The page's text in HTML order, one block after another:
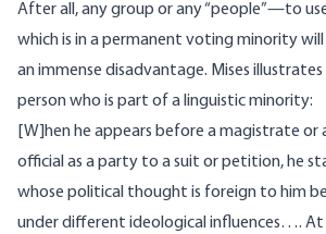
After all, any group or any “people”—to
which is in a permanent voting minority
an immense disadvantage. Mises
person who is part of a linguistic minority:
[W]hen he appears before a magistrate
official as a party to a suit or petition, he
whose political thought is foreign to him
under different ideological influences….